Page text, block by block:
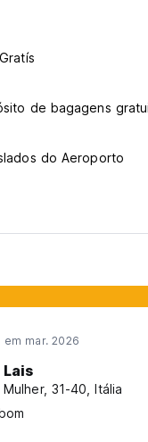
de bagagens
do Aeroporto
em mar. 2026
Lais
Mulher, 31-40, Itália